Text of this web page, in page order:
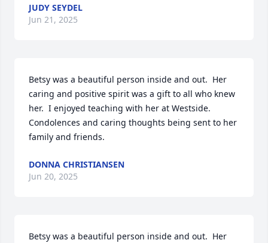
JUDY SEYDEL
Jun 21, 2025
Betsy was a beautiful person inside and out.  Her
caring and positive spirit was a gift to all who knew
her.  I enjoyed teaching with her at Westside.
Condolences and caring thoughts being sent to her
family and friends.
DONNA CHRISTIANSEN
Jun 20, 2025
Betsy was a beautiful person inside and out.  Her